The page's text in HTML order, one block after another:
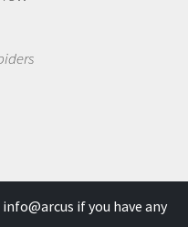
info@arcus if you have any